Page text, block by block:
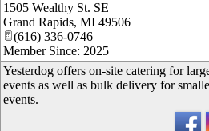
1505 Wealthy St. SE
Grand Rapids, MI 49506
(616) 336-0746
Member Since: 2025
Yesterdog offers on-site catering for
events as well as bulk delivery for
events.